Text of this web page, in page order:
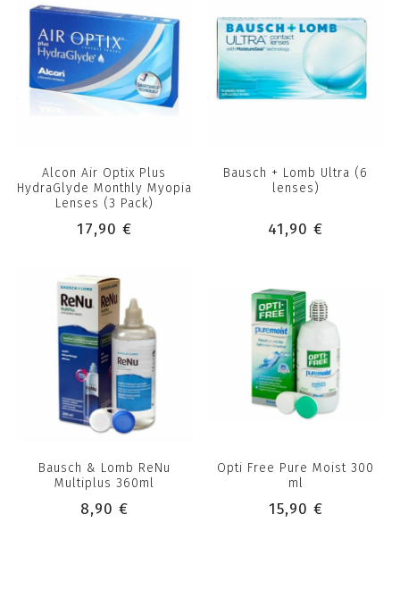
Alcon Air Optix Plus
HydraGlyde Monthly Myopia
Lenses (3 Pack)
17,90 €
Bausch + Lomb Ultra (6
lenses)
41,90 €
Bausch & Lomb ReNu
Multiplus 360ml
8,90 €
Opti Free Pure Moist 300
ml
15,90 €